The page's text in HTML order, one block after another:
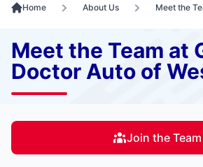
Home About Us Meet the
Meet the Team at
Doctor Auto of
Join the Team